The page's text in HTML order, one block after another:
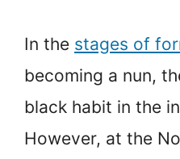
In the stages of
becoming a nun,
black habit in the
However, at the